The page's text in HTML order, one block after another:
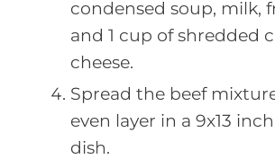
condensed soup, milk,
and 1 cup of shredded
cheese.
Spread the beef
even layer in a 9x13
dish.